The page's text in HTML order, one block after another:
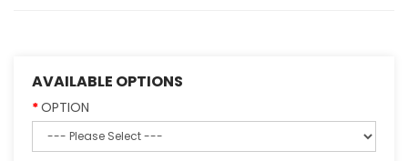
AVAILABLE OPTIONS
OPTION